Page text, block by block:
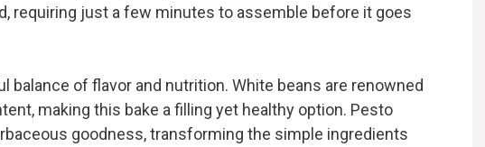
requiring just a few minutes to assemble before it goes
balance of flavor and nutrition. White beans are renowned
making this bake a filling yet healthy option. Pesto
goodness, transforming the simple ingredients